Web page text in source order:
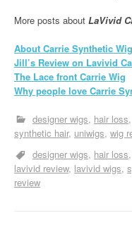
More posts about LaVivid
About Carrie Synthetic
Jill’s Review on Lavivid
The Lace front Carrie Wig
Why people love Carrie
designer wigs hair loss
synthetic hair uniwigs wig
designer wigs hair loss
lavivid review lavivid wigs
review